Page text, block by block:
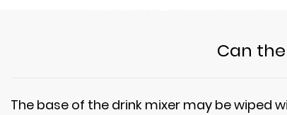
Can
The base of the drink mixer may be wiped